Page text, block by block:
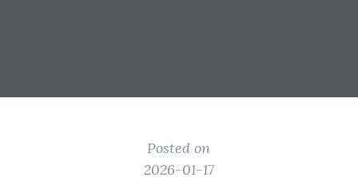
Posted on
2026-01-17